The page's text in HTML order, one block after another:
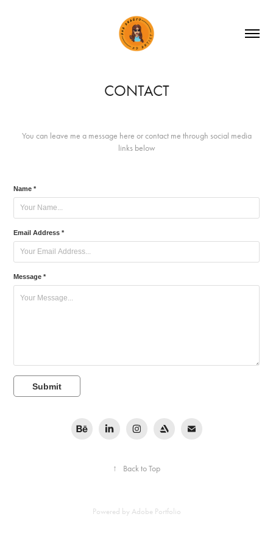
CONTACT
You can leave me a message here or contact me through social media
links below
Name *
Email Address *
Message *
Submit
↑ Back to Top
Powered by Adobe Portfolio